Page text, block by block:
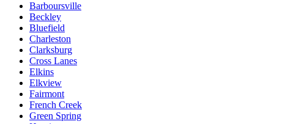
Barboursville
Beckley
Bluefield
Charleston
Clarksburg
Cross Lanes
Elkins
Elkview
Fairmont
French Creek
Green Spring